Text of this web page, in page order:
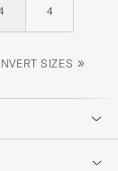
4
SIZES »